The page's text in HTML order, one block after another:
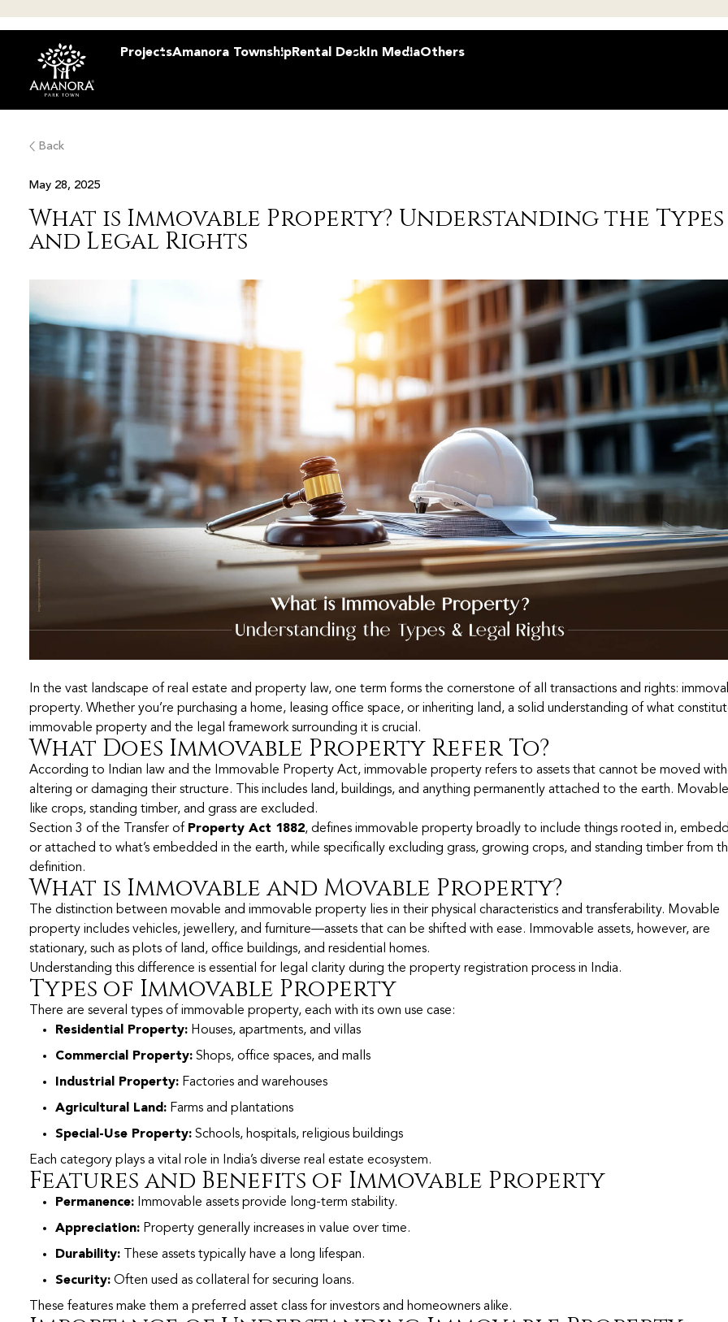
ProjectsAmanora TownshipRental Desk In MediaOthers
Back
May 28, 2025
What is Immovable Property? Understanding the Types
and Legal Rights
In the vast landscape of real estate and property law, one term forms the cornerstone of all transactions and rights:
property. Whether you’re purchasing a home, leasing office space, or inheriting land, a solid understanding of what
immovable property and the legal framework surrounding it is crucial.
What Does Immovable Property Refer To?
According to Indian law and the Immovable Property Act, immovable property refers to assets that cannot be moved
altering or damaging their structure. This includes land, buildings, and anything permanently attached to the earth.
like crops, standing timber, and grass are excluded.
Section 3 of the Transfer of Property Act 1882, defines immovable property broadly to include things rooted in,
or attached to what’s embedded in the earth, while specifically excluding grass, growing crops, and standing timber from
definition.
What is Immovable and Movable Property?
The distinction between movable and immovable property lies in their physical characteristics and transferability. Movable
property includes vehicles, jewellery, and furniture—assets that can be shifted with ease. Immovable assets, however, are
stationary, such as plots of land, office buildings, and residential homes.
Understanding this difference is essential for legal clarity during the property registration process in India.
Types of Immovable Property
There are several types of immovable property, each with its own use case:
Residential Property: Houses, apartments, and villas
Commercial Property: Shops, office spaces, and malls
Industrial Property: Factories and warehouses
Agricultural Land: Farms and plantations
Special-Use Property: Schools, hospitals, religious buildings
Each category plays a vital role in India’s diverse real estate ecosystem.
Features and Benefits of Immovable Property
Permanence: Immovable assets provide long-term stability.
Appreciation: Property generally increases in value over time.
Durability: These assets typically have a long lifespan.
Security: Often used as collateral for securing loans.
These features make them a preferred asset class for investors and homeowners alike.